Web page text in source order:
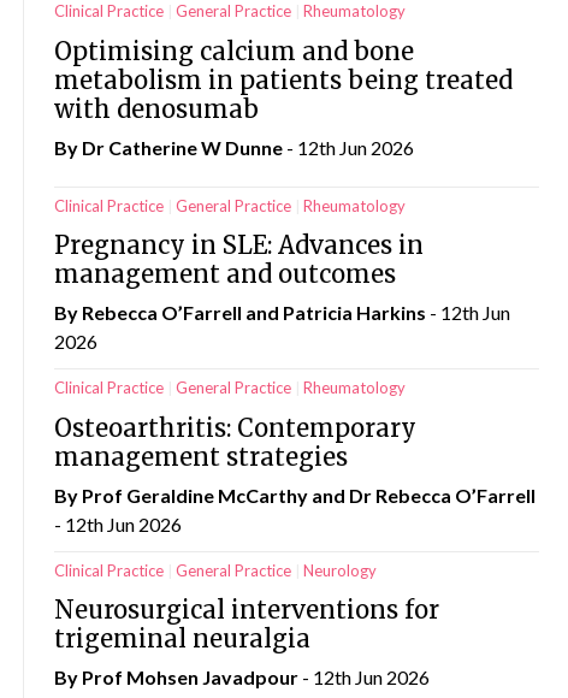
Clinical Practice General Practice Rheumatology
Optimising calcium and bone
metabolism in patients being treated
with denosumab
By Dr Catherine W Dunne - 12th Jun 2026
Clinical Practice General Practice Rheumatology
Pregnancy in SLE: Advances in
management and outcomes
By Rebecca O’Farrell and Patricia Harkins - 12th Jun
2026
Clinical Practice General Practice Rheumatology
Osteoarthritis: Contemporary
management strategies
By Prof Geraldine McCarthy and Dr Rebecca O’Farrell
- 12th Jun 2026
Clinical Practice General Practice Neurology
Neurosurgical interventions for
trigeminal neuralgia
By Prof Mohsen Javadpour - 12th Jun 2026